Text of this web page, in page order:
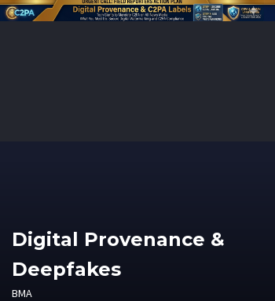
Digital Provenance &
Deepfakes
BMA